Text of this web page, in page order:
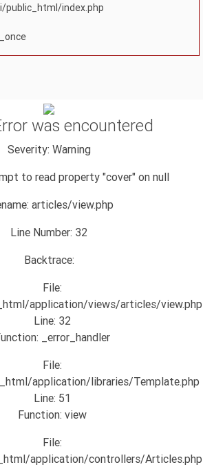
public_html/index.php
was encountered
Severity: Warning
to read property "cover" on null
articles/view.php
Line Number: 32
Backtrace:
File:
application/views/articles/view.php
Line: 32
_error_handler
File:
application/libraries/Template.php
Line: 51
Function: view
File:
application/controllers/Articles.php